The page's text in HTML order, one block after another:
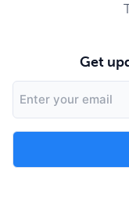
Get
Address